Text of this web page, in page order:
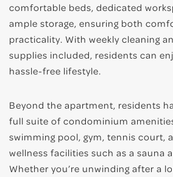
comfortable beds, dedicated
ample storage, ensuring both
practicality. With weekly cleaning
supplies included, residents can
hassle-free lifestyle.
Beyond the apartment, residents
full suite of condominium
swimming pool, gym, tennis court,
wellness facilities such as a sauna
Whether you’re unwinding after a